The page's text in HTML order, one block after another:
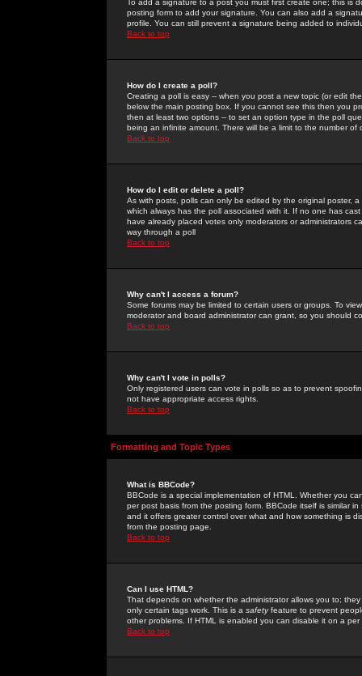
To add a signature to a post you must first create one; this
posting form to add your signature. You can also add a
profile. You can still prevent a signature being added to
Back to top
How do I create a poll?
Creating a poll is easy -- when you post a new topic (or edit
below the main posting box. If you cannot see this then you
then at least two options -- to set an option type in the poll
being an infinite amount. There will be a limit to the number
Back to top
How do I edit or delete a poll?
As with posts, polls can only be edited by the original poster,
which always has the poll associated with it. If no one has
have already placed votes only moderators or administrators
way through a poll
Back to top
Why can't I access a forum?
Some forums may be limited to certain users or groups. To
moderator and board administrator can grant, so you should
Back to top
Why can't I vote in polls?
Only registered users can vote in polls so as to prevent
not have appropriate access rights.
Back to top
Formatting and Topic Types
What is BBCode?
BBCode is a special implementation of HTML. Whether you
per post basis from the posting form. BBCode itself is similar
and it offers greater control over what and how something is
from the posting page.
Back to top
Can I use HTML?
That depends on whether the administrator allows you to;
only certain tags work. This is a safetyfeature to prevent
other problems. If HTML is enabled you can disable it on a
Back to top